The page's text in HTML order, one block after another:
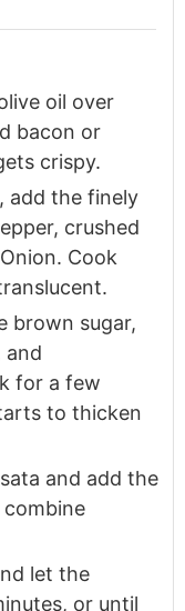
oil over
bacon or
crispy.
add the finely
crushed
Cook
brown sugar,
and
for a few
to thicken
and add the
let the
or until